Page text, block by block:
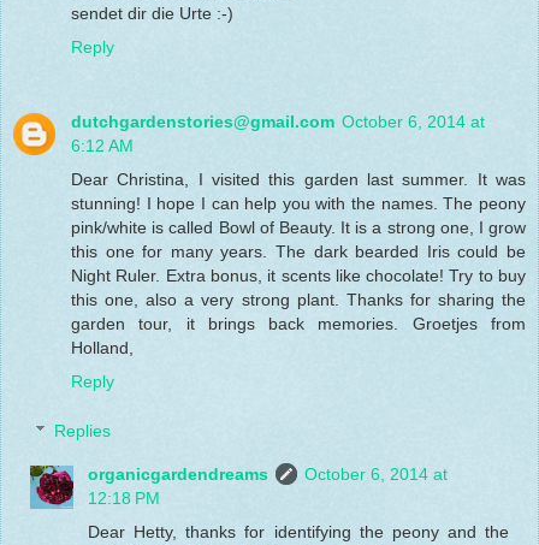
sendet dir die Urte :-)
Reply
dutchgardenstories@gmail.com October 6, 2014 at
6:12 AM
Dear Christina, I visited this garden last summer. It was
stunning! I hope I can help you with the names. The peony
pink/white is called Bowl of Beauty. It is a strong one, I grow
this one for many years. The dark bearded Iris could be
Night Ruler. Extra bonus, it scents like chocolate! Try to buy
this one, also a very strong plant. Thanks for sharing the
garden tour, it brings back memories. Groetjes from
Holland,
Reply
Replies
organicgardendreams
October 6, 2014 at
12:18 PM
Dear Hetty, thanks for identifying the peony and the